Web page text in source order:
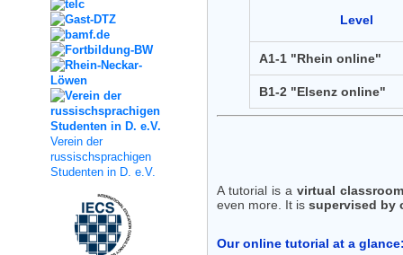
Verein der
russischsprachigen
Studenten in D. e.V.
Level
A1-1 "Rhein online"
B1-2 "Elsenz online"
A tutorial is a virtual classroom
even more. It is supervised by
Our online tutorial at a